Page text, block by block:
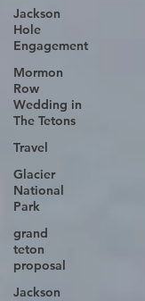
Jackson
Hole
Engagement
Mormon
Row
Wedding in
The Tetons
Travel
Glacier
National
Park
grand
teton
proposal
Jackson